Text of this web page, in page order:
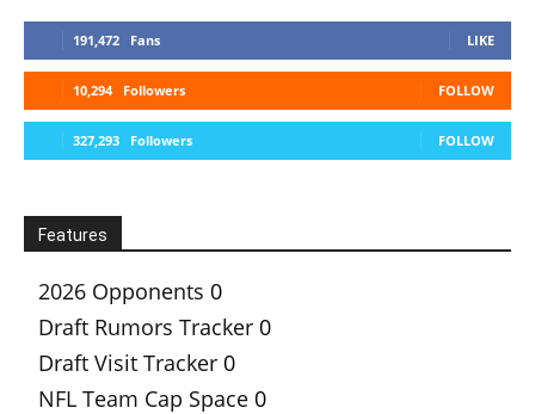
191,472 Fans LIKE
10,294 Followers FOLLOW
327,293 Followers FOLLOW
Features
2026 Opponents 0
Draft Rumors Tracker 0
Draft Visit Tracker 0
NFL Team Cap Space 0